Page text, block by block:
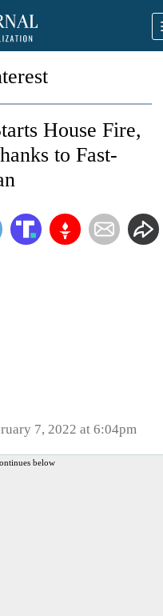
House Fire,
to Fast-
7, 2022 at 6:04pm
below